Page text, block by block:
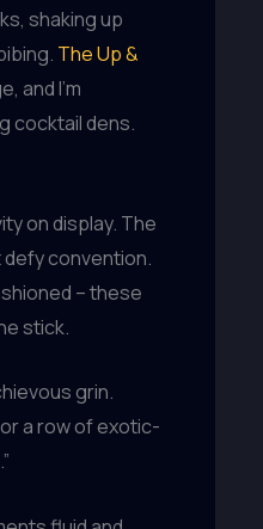
shaking up
The Up &
and I’m
cocktail dens.
on display. The
convention.
– these
stick.
grin.
a row of exotic-